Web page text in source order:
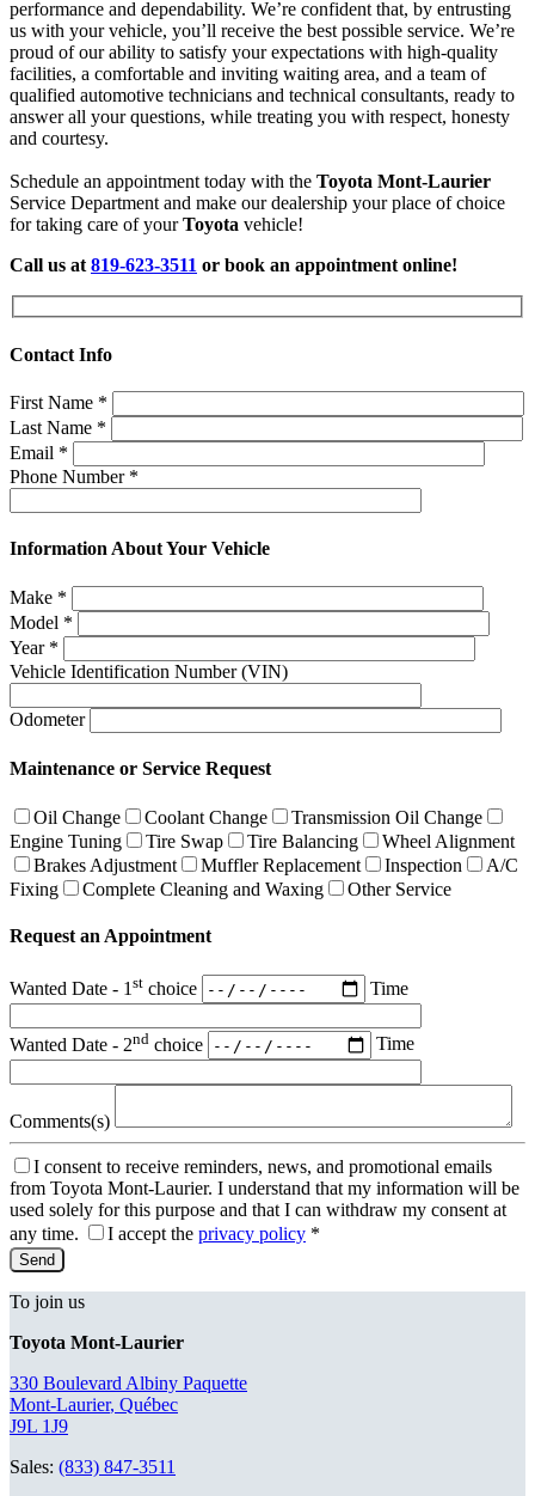
performance and dependability. We’re confident that, by entrusting
us with your vehicle, you’ll receive the best possible service. We’re
proud of our ability to satisfy your expectations with high-quality
facilities, a comfortable and inviting waiting area, and a team of
qualified automotive technicians and technical consultants, ready to
answer all your questions, while treating you with respect, honesty
and courtesy.
Schedule an appointment today with the Toyota Mont-Laurier
Service Department and make our dealership your place of choice
for taking care of yourToyota vehicle!
Call us at 819-623-3511 or book an appointment online!
Contact Info
First Name *
Last Name *
Email *
Phone Number *
Information About Your Vehicle
Make *
Model *
Year *
Vehicle Identification Number (VIN)
Odometer
Maintenance or Service Request
Oil Change Coolant Change
Transmission Oil Change
Engine Tuning
Tire Swap Tire Balancing
Wheel Alignment
Brakes Adjustment
Muffler Replacement Inspection
A/C
Fixing
Complete Cleaning and Waxing Other Service
Request an Appointment
Wanted Date - 1 st choice Time
Wanted Date - 2nd choice Time
Comments(s)
I consent to receive reminders, news, and promotional emails
from Toyota Mont-Laurier. I understand that my information will be
used solely for this purpose and that I can withdraw my consent at
any time.
I accept the privacy policy *
To join us
Toyota Mont-Laurier
330 Boulevard Albiny Paquette
Mont-Laurier, Québec
J9L 1J9
Sales: (833) 847-3511